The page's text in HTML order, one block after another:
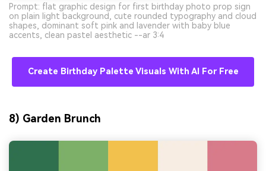
Prompt: flat graphic design for first birthday photo prop sign
on plain light background, cute rounded typography and cloud
shapes, dominant soft pink and lavender with baby blue
accents, clean pastel aesthetic --ar 3:4
Create Birthday Palette Visuals With AI For Free
8) Garden Brunch